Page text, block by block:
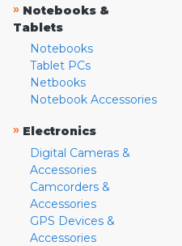
» Notebooks &
Tablets
Notebooks
Tablet PCs
Netbooks
Notebook Accessories
» Electronics
Digital Cameras &
Accessories
Camcorders &
Accessories
GPS Devices &
Accessories